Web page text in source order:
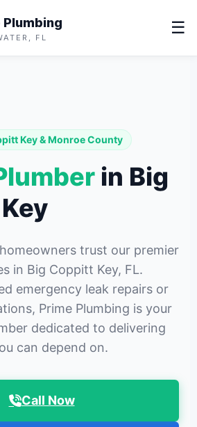
Plumbing
FL ☰
Key & Monroe County
in Big
trust our premier
in Big Coppitt Key, FL.
emergency leak repairs or
Prime Plumbing is your
dedicated to delivering
can depend on.
Call Now